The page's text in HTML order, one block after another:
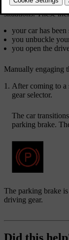
Your car will
situations. These
your car has
you unbuckle
you open the
Manually engaging
After coming to a
gear selector.
The car
parking brake.
The parking brake
driving gear.